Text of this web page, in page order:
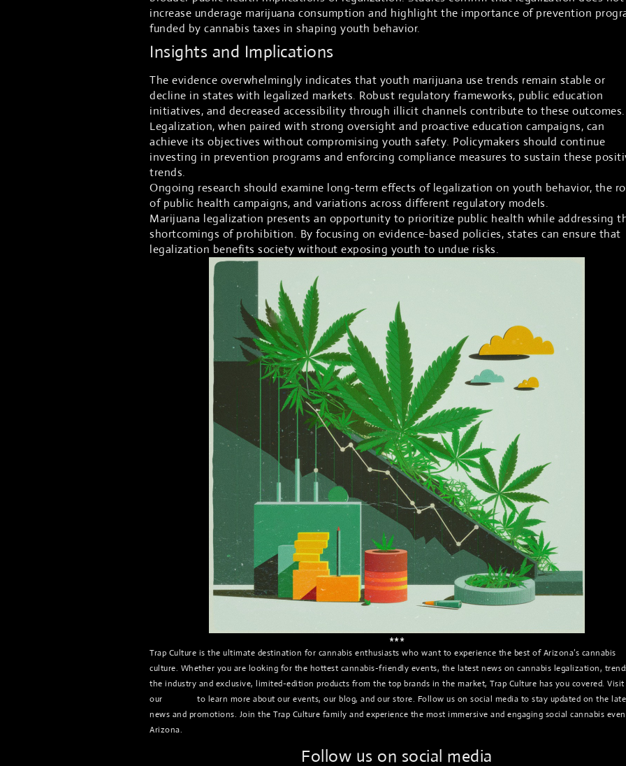
increase underage marijuana consumption and highlight the importance of prevention
funded by cannabis taxes in shaping youth behavior.
Insights and Implications
The evidence overwhelmingly indicates that youth marijuana use trends remain stable or
decline in states with legalized markets. Robust regulatory frameworks, public education
initiatives, and decreased accessibility through illicit channels contribute to these outcomes.
Legalization, when paired with strong oversight and proactive education campaigns, can
achieve its objectives without compromising youth safety. Policymakers should continue
investing in prevention programs and enforcing compliance measures to sustain these
trends.
Ongoing research should examine long-term effects of legalization on youth behavior, the
of public health campaigns, and variations across different regulatory models.
Marijuana legalization presents an opportunity to prioritize public health while addressing
shortcomings of prohibition. By focusing on evidence-based policies, states can ensure that
legalization benefits society without exposing youth to undue risks.
***
Trap Culture is the ultimate destination for cannabis enthusiasts who want to experience the best of Arizona’s cannabis
culture. Whether you are looking for the hottest cannabis-friendly events, the latest news on cannabis legalization,
the industry and exclusive, limited-edition products from the top brands in the market, Trap Culture has you covered. Visit
our
to learn more about our events, our blog, and our store. Follow us on social media to stay updated on the
news and promotions. Join the Trap Culture family and experience the most immersive and engaging social cannabis
Arizona.
Follow us on social media